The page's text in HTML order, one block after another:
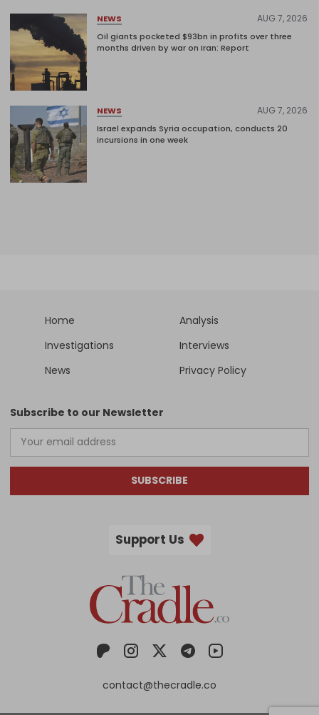
NEWS AUG 7, 2026
Oil giants pocketed $93bn in profits over three
months driven by war on Iran: Report
NEWS AUG 7, 2026
Israel expands Syria occupation, conducts 20
incursions in one week
Home
Analysis
Investigations
Interviews
News
Privacy Policy
Subscribe to our Newsletter
SUBSCRIBE
Support Us
contact@thecradle.co